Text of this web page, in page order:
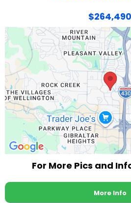
$264,490
For More Pics and
More Info